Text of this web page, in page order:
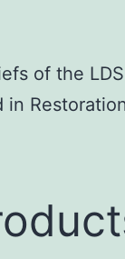
of the